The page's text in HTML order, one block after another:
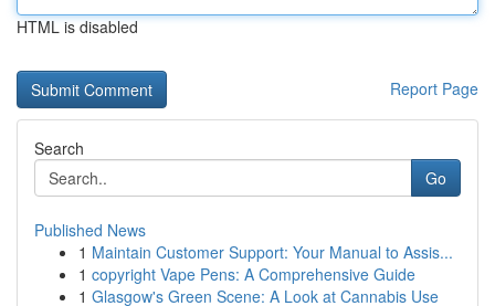
HTML is disabled
Report Page
Search
Go
Published News
1 Maintain Customer Support: Your Manual to Assis...
1 copyright Vape Pens: A Comprehensive Guide
1 Glasgow's Green Scene: A Look at Cannabis Use